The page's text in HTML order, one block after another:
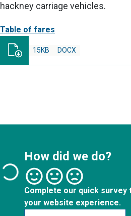
hackney carriage vehicles.
Table of fares
DOCX
15KB
How did we do?
Complete our quick survey
your website experience.